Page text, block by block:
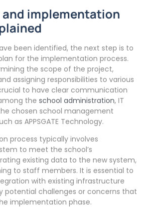
and implementation
been identified, the next step is to
for the implementation process.
the scope of the project,
assigning responsibilities to various
to have clear communication
the school administration, IT
chosen school management
as APPSGATE Technology.
process typically involves
to meet the school’s
existing data to the new system,
to staff members. It is essential to
with existing infrastructure
potential challenges or concerns that
implementation phase.